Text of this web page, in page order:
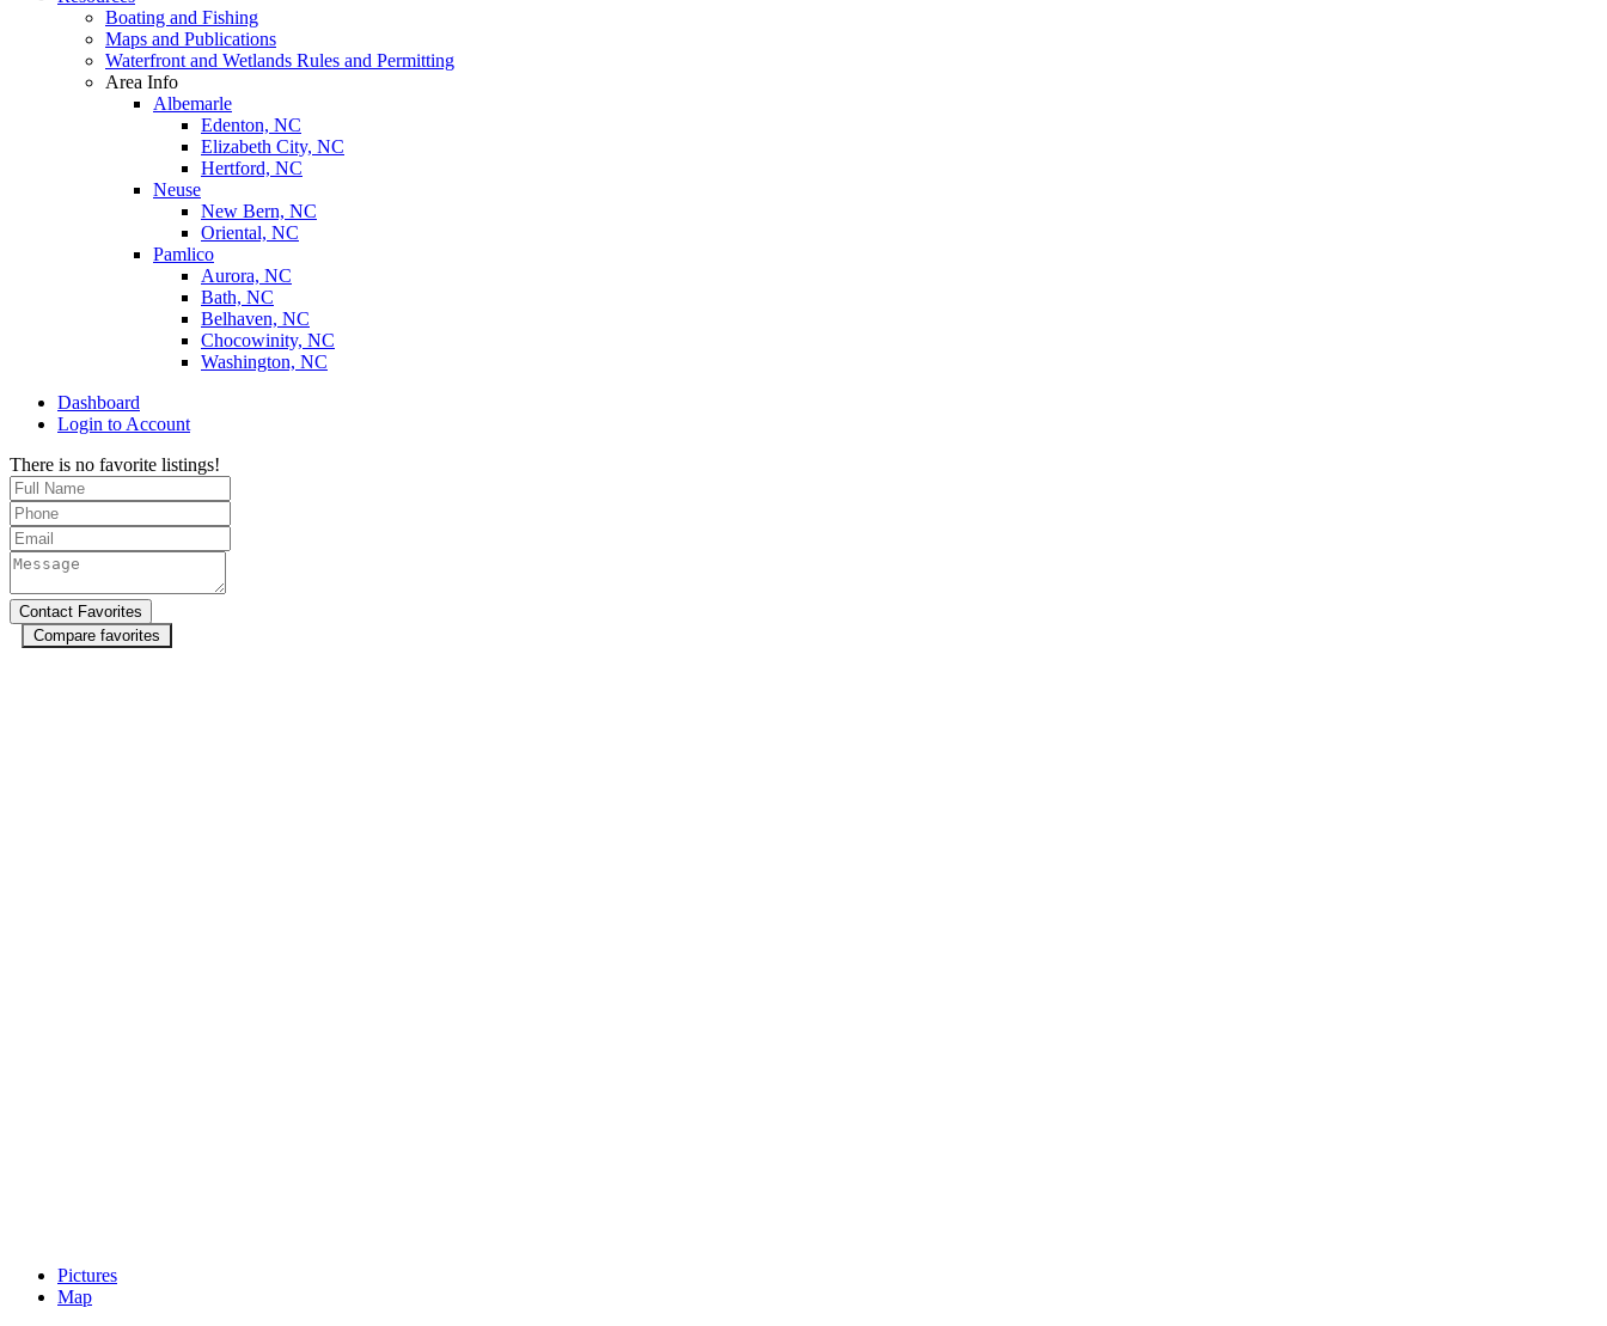
Boating and Fishing
Maps and Publications
Waterfront and Wetlands Rules and Permitting
Area Info
Albemarle
Edenton, NC
Elizabeth City, NC
Hertford, NC
Neuse
New Bern, NC
Oriental, NC
Pamlico
Aurora, NC
Bath, NC
Belhaven, NC
Chocowinity, NC
Washington, NC
Dashboard
Login to Account
There is no favorite listings!
Compare favorites
Pictures
Map